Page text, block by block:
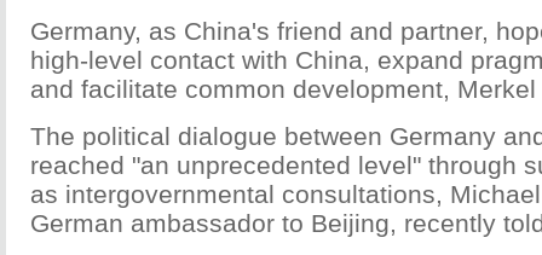
Germany, as China's friend and partner,
high-level contact with China, expand
and facilitate common development,
The political dialogue between Germany
reached "an unprecedented level" through
as intergovernmental consultations,
German ambassador to Beijing, recently